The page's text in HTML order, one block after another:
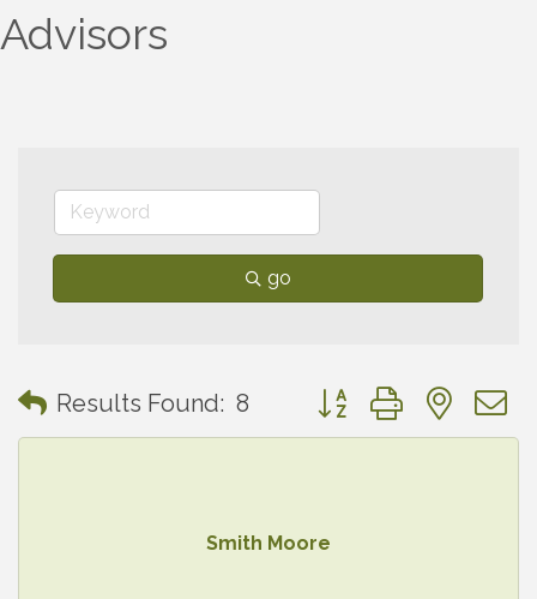
Advisors
go
Results Found: 8 Button group with
Smith Moore